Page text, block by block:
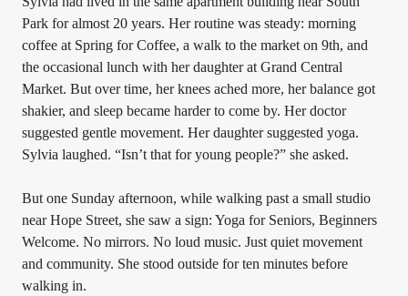
Park for almost 20 years. Her routine was steady: morning
coffee at Spring for Coffee, a walk to the market on 9th, and
the occasional lunch with her daughter at Grand Central
Market. But over time, her knees ached more, her balance got
shakier, and sleep became harder to come by. Her doctor
suggested gentle movement. Her daughter suggested yoga.
Sylvia laughed. “Isn’t that for young people?” she asked.
But one Sunday afternoon, while walking past a small studio
near Hope Street, she saw a sign: Yoga for Seniors, Beginners
Welcome. No mirrors. No loud music. Just quiet movement
and community. She stood outside for ten minutes before
walking in.